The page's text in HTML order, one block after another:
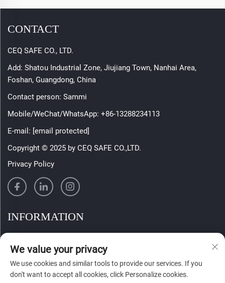
CONTACT
CEQ SAFE CO., LTD.
Add: Shatou Industrial Zone, Jiujiang Town, Nanhai Area,
Foshan, Guangdong, China
Contact person: Sammi
Mobile/WeChat/WhatsApp: +86-13288234113
E-mail: [email protected]
Copyright © 2025 by CEQ SAFE CO.,LTD.
Privacy Policy
INFORMATION
We value your privacy
We use cookies and similar tools to provide our services. If you
don't want to accept all cookies, click Personalize cookies.